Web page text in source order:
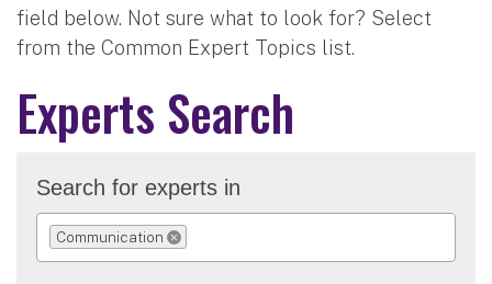
field below. Not sure what to look for? Select
from the Common Expert Topics list.
Experts Search
Search for experts in
Communication
REMOVE SELECTION